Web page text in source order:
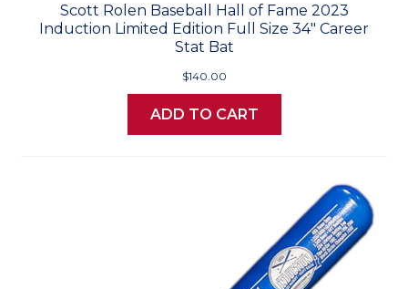
Scott Rolen Baseball Hall of Fame 2023
Induction Limited Edition Full Size 34" Career
Stat Bat
$140.00
ADD TO CART